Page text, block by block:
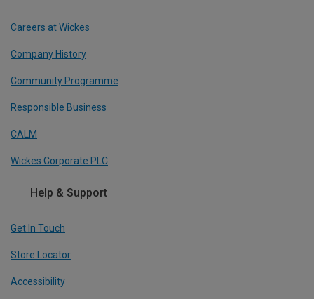
Careers at Wickes
Company History
Community Programme
Responsible Business
CALM
Wickes Corporate PLC
Help & Support
Get In Touch
Store Locator
Accessibility